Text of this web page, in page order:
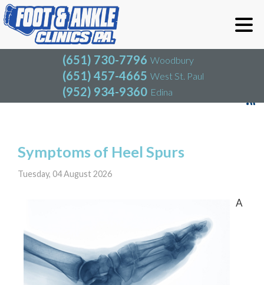
(651) 730-7796 Woodbury
(651) 457-4665 West St. Paul
(952) 934-9360 Edina
(651) 730-7796
(651) 457-4665
(952) 934-9360
Blog
Symptoms of Heel Spurs
Tuesday, 04 August 2026
A